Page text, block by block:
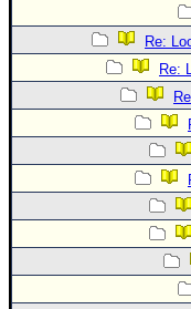
Re:
Re: